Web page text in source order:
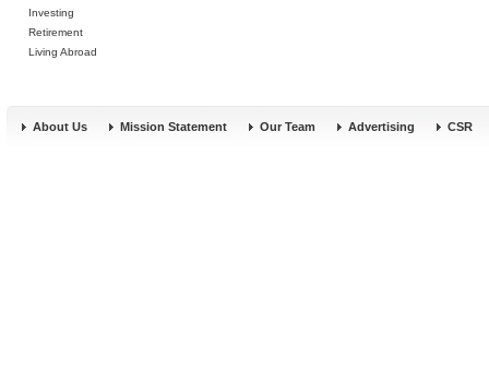
Investing
Retirement
Living Abroad
About Us Mission Statement Our Team Advertising CSR